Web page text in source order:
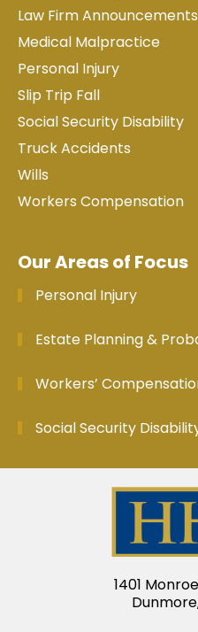
Law Firm Announcements
Medical Malpractice
Personal Injury
Slip Trip Fall
Social Security Disability
Truck Accidents
Wills
Workers Compensation
Our Areas of Focus
Personal Injury
Estate Planning &
Workers’
Social Security
1401